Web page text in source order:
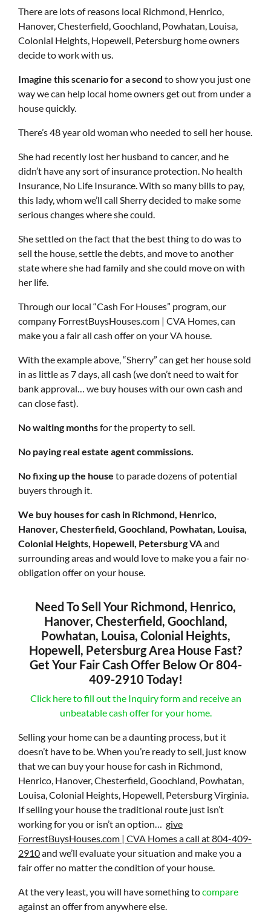
There are lots of reasons local Richmond, Henrico,
Hanover, Chesterfield, Goochland, Powhatan, Louisa,
Colonial Heights, Hopewell, Petersburg home owners
decide to work with us.
Imagine this scenario for a second to show you just one
way we can help local home owners get out from under a
house quickly.
There’s 48 year old woman who needed to sell her house.
She had recently lost her husband to cancer, and he
didn’t have any sort of insurance protection. No health
Insurance, No Life Insurance. With so many bills to pay,
this lady, whom we’ll call Sherry decided to make some
serious changes where she could.
She settled on the fact that the best thing to do was to
sell the house, settle the debts, and move to another
state where she had family and she could move on with
her life.
Through our local “Cash For Houses” program, our
company ForrestBuysHouses.com | CVA Homes, can
make you a fair all cash offer on your VA house.
With the example above, “Sherry” can get her house sold
in as little as 7 days, all cash (we don’t need to wait for
bank approval… we buy houses with our own cash and
can close fast).
No waiting monthsfor the property to sell.
No paying real estate agent commissions.
No fixing up the house to parade dozens of potential
buyers through it.
We buy houses for cash in Richmond, Henrico,
Hanover, Chesterfield, Goochland, Powhatan, Louisa,
Colonial Heights, Hopewell, Petersburg VAand
surrounding areas and would love to make you a fair no-
obligation offer on your house.
Need To Sell Your Richmond, Henrico,
Hanover, Chesterfield, Goochland,
Powhatan, Louisa, Colonial Heights,
Hopewell, Petersburg Area House Fast?
Get Your Fair Cash Offer Below Or 804-
409-2910 Today!
Click here to fill out the Inquiry form and receive an
unbeatable cash offer for your home.
Selling your home can be a daunting process, but it
doesn’t have to be. When you’re ready to sell, just know
that we can buy your house for cash in Richmond,
Henrico, Hanover, Chesterfield, Goochland, Powhatan,
Louisa, Colonial Heights, Hopewell, Petersburg Virginia.
If selling your house the traditional route just isn’t
working for you or isn’t an option… give
ForrestBuysHouses.com | CVA Homes a call at 804-409-
2910and we’ll evaluate your situation and make you a
fair offer no matter the condition of your house.
At the very least, you will have something tocompare
against an offer from anywhere else.